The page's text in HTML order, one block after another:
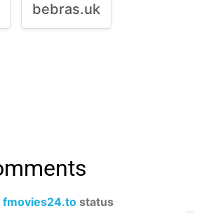
bebras.uk
fmovies24.to status